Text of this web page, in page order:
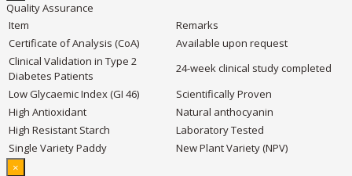
Quality Assurance
Item
Remarks
Certificate of Analysis (CoA)
Available upon request
Clinical Validation in Type 2
Diabetes Patients
24-week clinical study completed
Low Glycaemic Index (GI 46)
Scientifically Proven
High Antioxidant
Natural anthocyanin
High Resistant Starch
Laboratory Tested
Single Variety Paddy
New Plant Variety (NPV)
×